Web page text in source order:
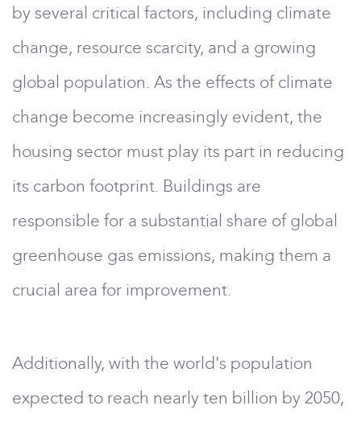
by several critical factors, including climate
change, resource scarcity, and a growing
global population. As the effects of climate
change become increasingly evident, the
housing sector must play its part in reducing
its carbon footprint. Buildings are
responsible for a substantial share of global
greenhouse gas emissions, making them a
crucial area for improvement.
Additionally, with the world's population
expected to reach nearly ten billion by 2050,